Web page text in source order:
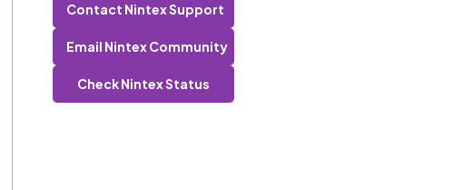
Contact Nintex Support
Email Nintex Community
Check Nintex Status